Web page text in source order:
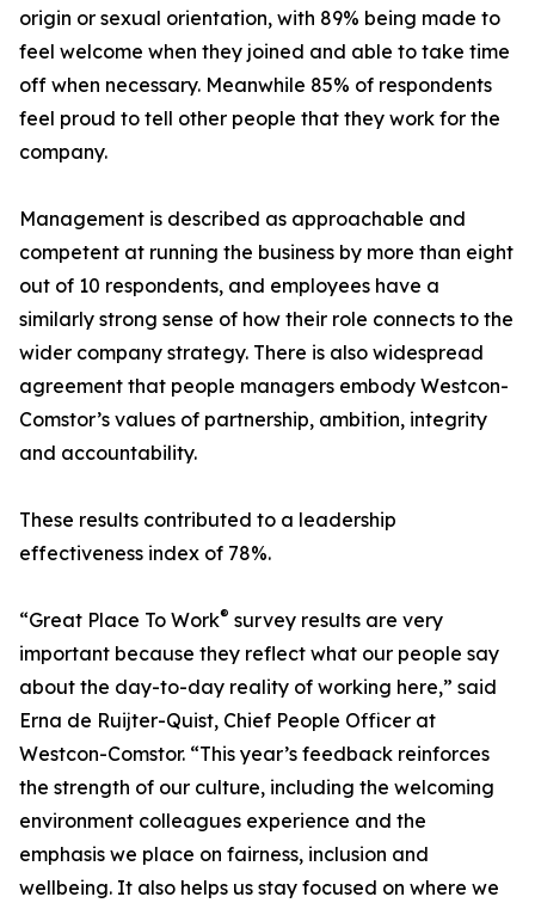
origin or sexual orientation, with 89% being made to
feel welcome when they joined and able to take time
off when necessary. Meanwhile 85% of respondents
feel proud to tell other people that they work for the
company.
Management is described as approachable and
competent at running the business by more than eight
out of 10 respondents, and employees have a
similarly strong sense of how their role connects to the
wider company strategy. There is also widespread
agreement that people managers embody Westcon-
Comstor’s values of partnership, ambition, integrity
and accountability.
These results contributed to a leadership
effectiveness index of 78%.
“Great Place To Work® survey results are very
important because they reflect what our people say
about the day-to-day reality of working here,” said
Erna de Ruijter-Quist, Chief People Officer at
Westcon-Comstor. “This year’s feedback reinforces
the strength of our culture, including the welcoming
environment colleagues experience and the
emphasis we place on fairness, inclusion and
wellbeing. It also helps us stay focused on where we